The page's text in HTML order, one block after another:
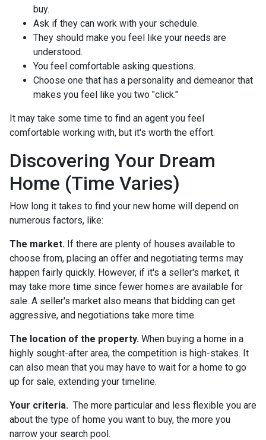
buy.
Ask if they can work with your schedule.
They should make you feel like your needs are
understood.
You feel comfortable asking questions.
Choose one that has a personality and demeanor that
makes you feel like you two "click."
It may take some time to find an agent you feel
comfortable working with, but it's worth the effort.
Discovering Your Dream
Home (Time Varies)
How long it takes to find your new home will depend on
numerous factors, like:
The market. If there are plenty of houses available to
choose from, placing an offer and negotiating terms may
happen fairly quickly. However, if it's a seller's market, it
may take more time since fewer homes are available for
sale. A seller's market also means that bidding can get
aggressive, and negotiations take more time.
The location of the property. When buying a home in a
highly sought-after area, the competition is high-stakes. It
can also mean that you may have to wait for a home to go
up for sale, extending your timeline.
Your criteria. The more particular and less flexible you are
about the type of home you want to buy, the more you
narrow your search pool.